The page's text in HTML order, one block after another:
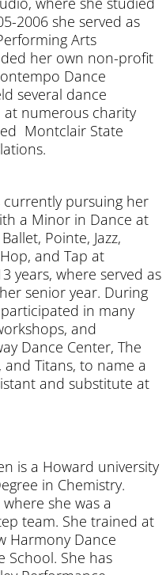
2006 she served as
Arts
her own non-profit
Dance
several dance
numerous charity
Montclair State
currently pursuing her
a Minor in Dance at
Pointe, Jazz,
and Tap at
years, where served as
senior year. During
in many
and
Dance Center, The
and Titans, to name a
and substitute at
is a Howard university
in Chemistry.
she was a
team. She trained at
Harmony Dance
School. She has